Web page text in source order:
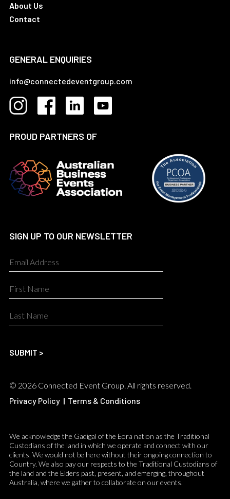
About Us
Contact
GENERAL ENQUIRIES
info@connectedeventgroup.com
PROUD PARTNERS OF
SIGN UP TO OUR NEWSLETTER
© 2026 Connected Event Group. All rights reserved.
Privacy Policy| Terms & Conditions
We acknowledge the Gadigal of the Eora nation as the Traditional
Custodians of the land in which we operate and connect with our
clients. We would not be here without their ongoing connection to
Country. We also pay our respects to the Traditional Custodians of
the land and the Elders past, present, and emerging, throughout
Australia, where we gather to collaborate on our events.